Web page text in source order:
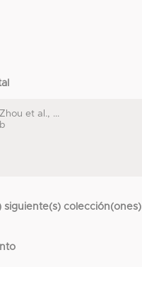
et al., ...
siguiente(s) colección(ones)